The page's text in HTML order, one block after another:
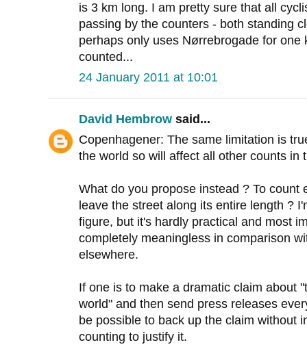
is 3 km long. I am pretty sure that all
passing by the counters - both standing
perhaps only uses Nørrebrogade for one
counted...
24 January 2011 at 10:01
David Hembrow said...
Copenhagener: The same limitation is
the world so will affect all other counts in
What do you propose instead ? To count
leave the street along its entire length ?
figure, but it's hardly practical and most
completely meaningless in comparison
elsewhere.
If one is to make a dramatic claim about
world" and then send press releases
be possible to back up the claim without
counting to justify it.